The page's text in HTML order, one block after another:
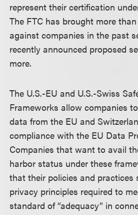
represent their certification
The FTC has brought more
against companies in the past
recently announced proposed
more.
The U.S.-EU and U.S.-Swiss
Frameworks allow companies
data from the EU and
compliance with the EU Data
Companies that want to avail
harbor status under these
that their policies and practices
privacy principles required to
standard of “adequacy” in